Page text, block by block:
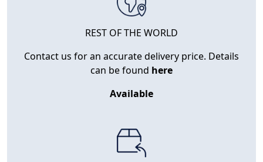
REST OF THE WORLD
Contact us for an accurate delivery price. Details
can be found here
Available